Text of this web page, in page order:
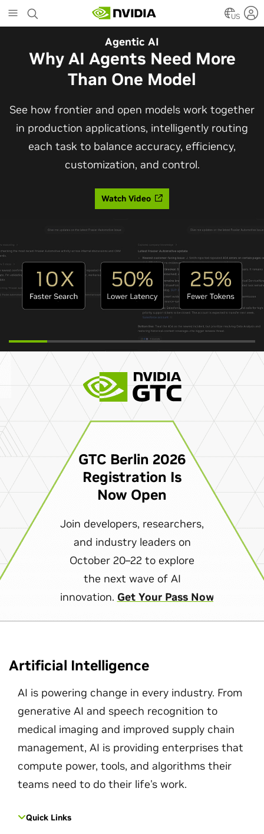
to
main
US
Agentic AI
Why AI Agents Need More
Than One Model
See how frontier and open models work together
in production applications, intelligently routing
each task to balance accuracy, efficiency,
customization, and control.
Watch Video
GTC Berlin 2026
Registration Is
Now Open
Join developers, researchers,
and industry leaders on
October 20–22 to explore
the next wave of AI
innovation. Get Your Pass Now
Artificial Intelligence
AI is powering change in every industry. From
generative AI and speech recognition to
medical imaging and improved supply chain
management, AI is providing enterprises that
compute power, tools, and algorithms their
teams need to do their life's work.
Quick Links